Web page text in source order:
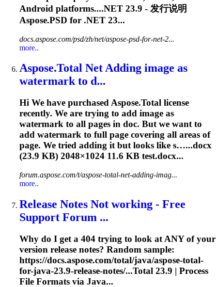
Android platforms....NET 23.9 - 发行说明
Aspose.PSD for .NET 23...
docs.aspose.com/psd/zh/net/aspose-psd-for-net-2...
more..
Aspose.Total Net Adding image as
watermark to d...
Hi We have purchased Aspose.Total license
recently. We are trying to add image as
watermark to all pages in doc. But we want to
add watermark to full page covering all areas of
page. We tried adding it but looks like s…...docx
(23.9 KB) 2048×1024 11.6 KB test.docx...
forum.aspose.com/t/aspose-total-net-adding-imag...
more..
Release Notes Not working - Free
Support Forum ...
Why do I get a 404 trying to look at ANY of your
version release notes? Random sample:
https://docs.aspose.com/total/java/aspose-total-
for-java-23.9-release-notes/...Total 23.9 | Process
File Formats via Java...